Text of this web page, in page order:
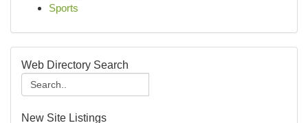
Sports
Web Directory Search
New Site Listings